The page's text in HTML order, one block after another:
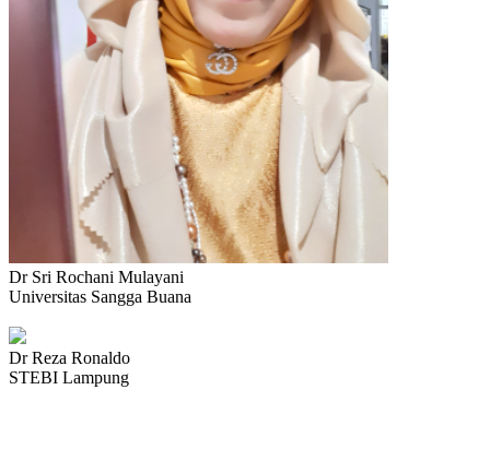
Dr Sri Rochani Mulayani
Universitas Sangga Buana
Dr Reza Ronaldo
STEBI Lampung